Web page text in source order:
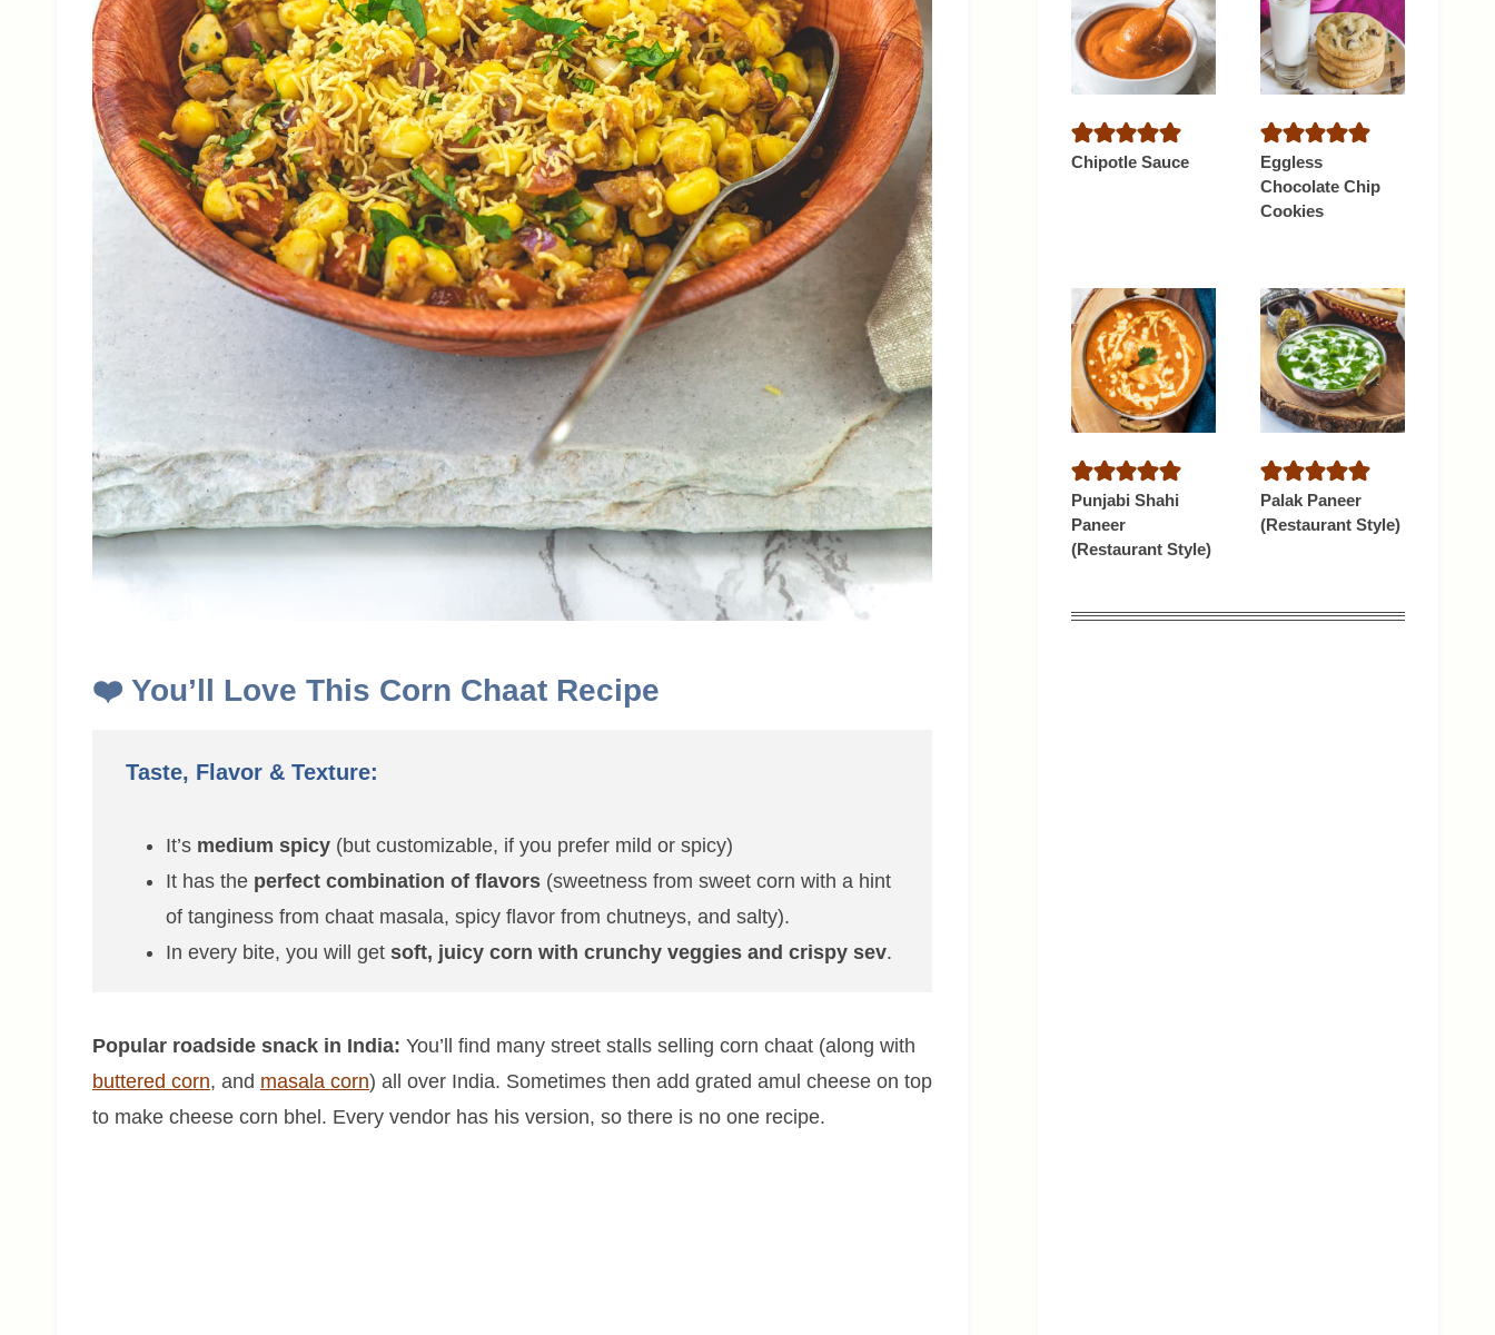
❤️ You’ll Love This Corn Chaat Recipe
Taste, Flavor & Texture:
It’s medium spicy (but customizable, if you prefer mild or spicy)
It has the perfect combination of flavors (sweetness from sweet corn with a hint
of tanginess from chaat masala, spicy flavor from chutneys, and salty).
In every bite, you will get soft, juicy corn with crunchy veggies and crispy sev.
Popular roadside snack in India: You’ll find many street stalls selling corn chaat (along with
buttered corn, and masala corn) all over India. Sometimes then add grated amul cheese on top
to make cheese corn bhel. Every vendor has his version, so there is no one recipe.
Chipotle Sauce
Eggless
Chocolate Chip
Cookies
Punjabi Shahi
Paneer
(Restaurant Style)
Palak Paneer
(Restaurant Style)